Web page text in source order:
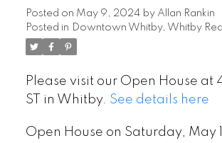
Posted on May 9, 2024 by Allan Rankin
Posted in Downtown Whitby, Whitby
Please visit our Open House at
ST in Whitby. See details here
Open House on Saturday, May